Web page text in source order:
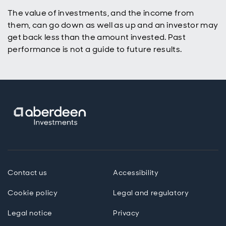
The value of investments, and the income from
them, can go down as well as up and an investor may
get back less than the amount invested. Past
performance is not a guide to future results.
Contact us Accessibility
Cookie policy Legal and regulatory
Legal notice Privacy